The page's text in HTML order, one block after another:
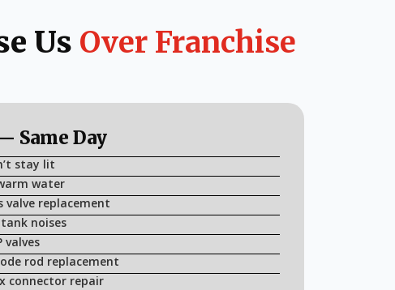
Us Over Franchise
Same Day
stay lit
water
valve replacement
noises
valves
rod replacement
connector repair